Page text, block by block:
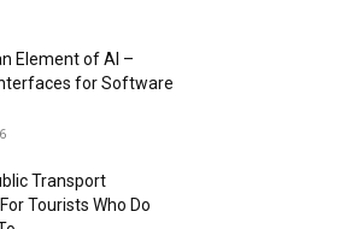
Element of AI –
for Software
Transport
Tourists Who Do